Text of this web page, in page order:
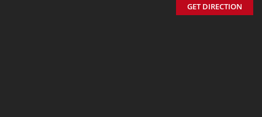
GET DIRECTION